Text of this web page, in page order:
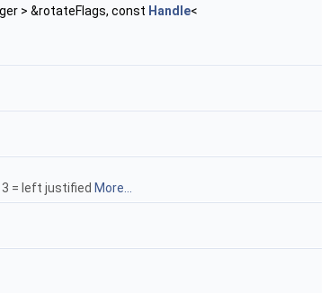
> &rotateFlags, const Handle<
= left justified More...